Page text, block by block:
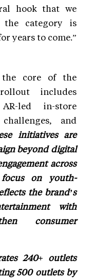
hook that we
category is
years to come.”
core of the
includes
led in-store
and
initiatives are
beyond digital
across
on youth-
the brand’s
with
consumer
240+ outlets
500 outlets by